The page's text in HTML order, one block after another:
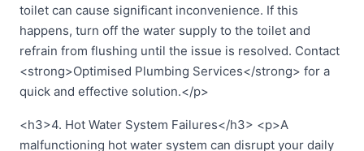
toilet can cause significant inconvenience. If this
happens, turn off the water supply to the toilet and
refrain from flushing until the issue is resolved. Contact
<strong>Optimised Plumbing Services</strong> for a
quick and effective solution.</p>
<h3>4. Hot Water System Failures</h3> <p>A
malfunctioning hot water system can disrupt your daily